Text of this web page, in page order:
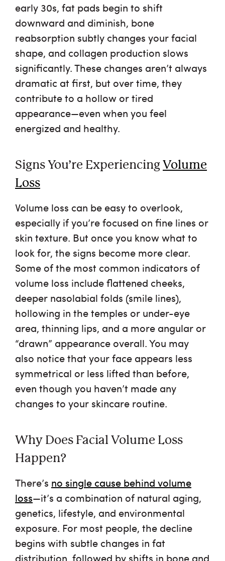
early 30s, fat pads begin to shift
downward and diminish, bone
reabsorption subtly changes your facial
shape, and collagen production slows
significantly. These changes aren’t always
dramatic at first, but over time, they
contribute to a hollow or tired
appearance—even when you feel
energized and healthy.
Signs You’re ExperiencingVolume
Loss
Volume loss can be easy to overlook,
especially if you’re focused on fine lines or
skin texture. But once you know what to
look for, the signs become more clear.
Some of the most common indicators of
volume loss include flattened cheeks,
deeper nasolabial folds (smile lines),
hollowing in the temples or under-eye
area, thinning lips, and a more angular or
“drawn” appearance overall. You may
also notice that your face appears less
symmetrical or less lifted than before,
even though you haven’t made any
changes to your skincare routine.
Why Does Facial Volume Loss
Happen?
There’s no single cause behind volume
loss—it’s a combination of natural aging,
genetics, lifestyle, and environmental
exposure. For most people, the decline
begins with subtle changes in fat
distribution, followed by shifts in bone and